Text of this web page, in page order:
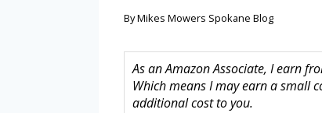
ByMikes Mowers Spokane Blog
As an Amazon Associate, I earn
Which means I may earn a small
additional cost to you.